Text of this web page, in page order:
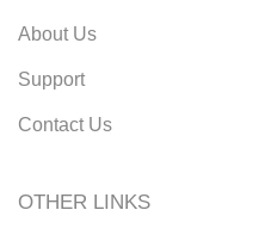
About Us
Support
Contact Us
OTHER LINKS